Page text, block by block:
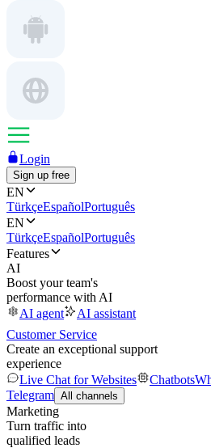
Login
Sign up free
EN
TürkçeEspañolPortuguês
EN
TürkçeEspañolPortuguês
Features
AI
Boost your team's
performance with AI
AI agent
AI assistant
Customer Service
Create an exceptional support
experience
Live Chat for Websites
Chatbots
Telegram All channels
Marketing
Turn traffic into
qualified leads